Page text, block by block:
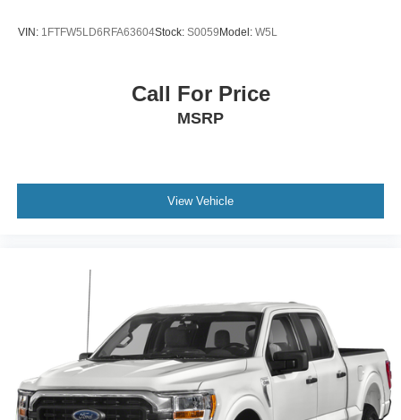
VIN: 1FTFW5LD6RFA63604Stock: S0059Model: W5L
Call For Price
MSRP
View Vehicle